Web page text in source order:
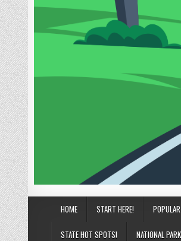
HOME START HERE!
STATE HOT SPOTS! NATIONAL